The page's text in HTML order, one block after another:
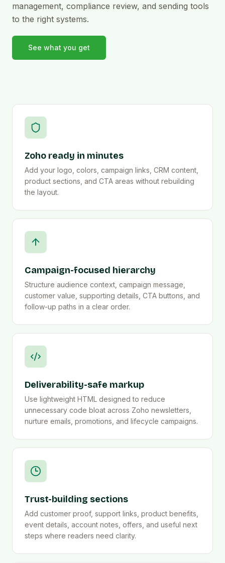
management, compliance review, and sending tools
to the right systems.
See what you get
Zoho ready in minutes
Add your logo, colors, campaign links, CRM content,
product sections, and CTA areas without rebuilding
the layout.
Campaign-focused hierarchy
Structure audience context, campaign message,
customer value, supporting details, CTA buttons, and
follow-up paths in a clear order.
Deliverability-safe markup
Use lightweight HTML designed to reduce
unnecessary code bloat across Zoho newsletters,
nurture emails, promotions, and lifecycle campaigns.
Trust-building sections
Add customer proof, support links, product benefits,
event details, account notes, offers, and useful next
steps where readers need clarity.